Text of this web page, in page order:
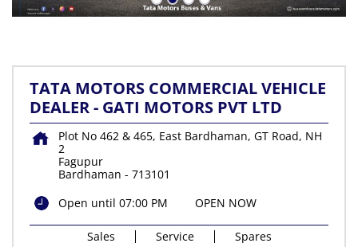
TATA MOTORS COMMERCIAL VEHICLE
DEALER - GATI MOTORS PVT LTD
Plot No 462 & 465, East Bardhaman, GT Road, NH
2
Fagupur
Bardhaman - 713101
Open until 07:00 PM
OPEN NOW
Sales Service Spares